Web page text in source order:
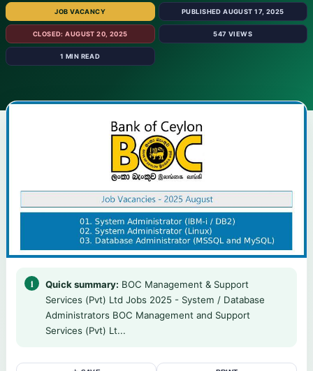
JOB VACANCY PUBLISHED AUGUST 17, 2025
CLOSED: AUGUST 20, 2025 547 VIEWS
1 MIN READ
Quick summary: BOC Management & Support
Services (Pvt) Ltd Jobs 2025 - System / Database
Administrators BOC Management and Support
Services (Pvt) Lt...